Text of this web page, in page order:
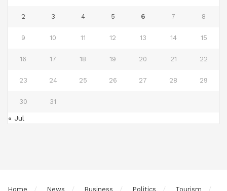
2 3 4 5 6 7 8
9 10 11 12 13 14 15
16 17 18 19 20 21 22
23 24 25 26 27 28 29
30 31
« Jul
Home News Business Politics Tourism